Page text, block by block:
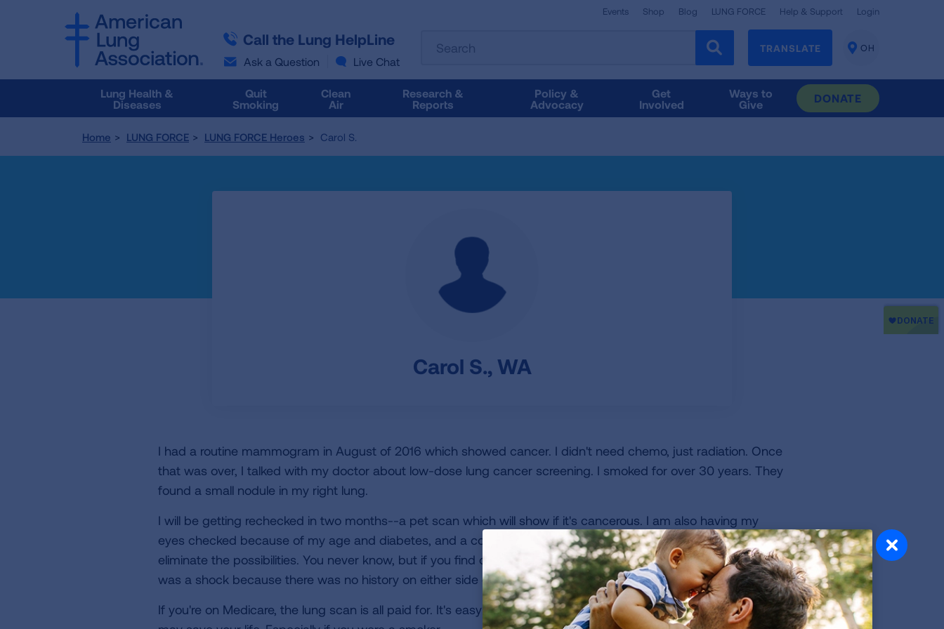
Call the Lung HelpLine
Ask a Question Live Chat
Events Shop Blog LUNG FORCE Help & Support Login
the
results
type.
results.
TRANSLATE
CHANGE
OH
Lung Health &
Diseases
Quit
Smoking
Clean
Air
Research &
Reports
Policy &
Advocacy
Get
Involved
Ways to
Give
DONATE
Home LUNG FORCE LUNG FORCE Heroes Carol S.
Carol S., WA
I had a routine mammogram in August of 2016 which showed cancer. I didn't need chemo, just radiation. Once
that was over, I talked with my doctor about low-dose lung cancer screening. I smoked for over 30 years. They
found a small nodule in my right lung.
I will be getting rechecked in two months--a pet scan which will show if it's cancerous. I am also having my
eyes checked because of my age and diabetes, and a colonoscopy this month. I am being proactive to
eliminate the possibilities. You never know, but if you find out you can deal with it. Don't put it off. My cancer
was a shock because there was no history on either side of my family.
If you're on Medicare, the lung scan is all paid for. It's easy to do and takes less than an hour. Take the time, it